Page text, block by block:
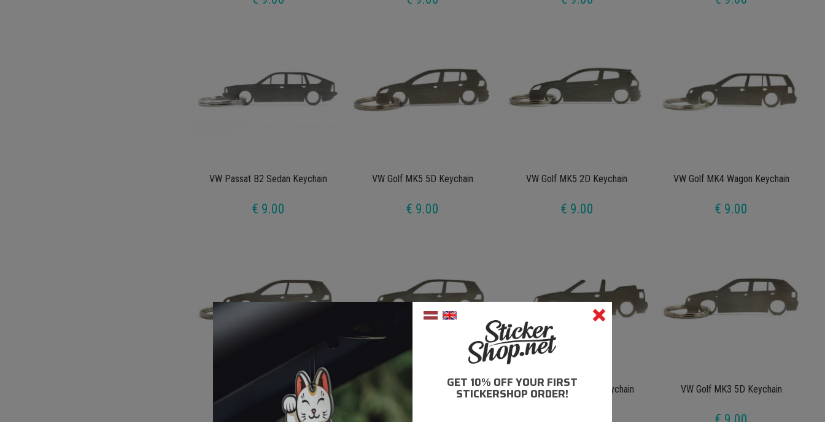
VW Passat B2 Sedan Keychain
€ 9.00
VW Golf MK5 5D Keychain
€ 9.00
VW Golf MK5 2D Keychain
€ 9.00
VW Golf MK4 Wagon Keychain
€ 9.00
VW Golf MK4 5D Keychain VW Golf MK4 2D Keychain VW Golf MK3 Cabrio Keychain VW Golf MK3 5D Keychain
GET 10% OFF YOUR FIRST
STICKERSHOP ORDER!